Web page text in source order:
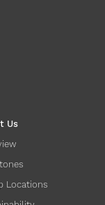
Us
Locations